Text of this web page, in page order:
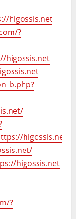
higossis.net
?
higossis.net
higossis.net/
higossis.net
?